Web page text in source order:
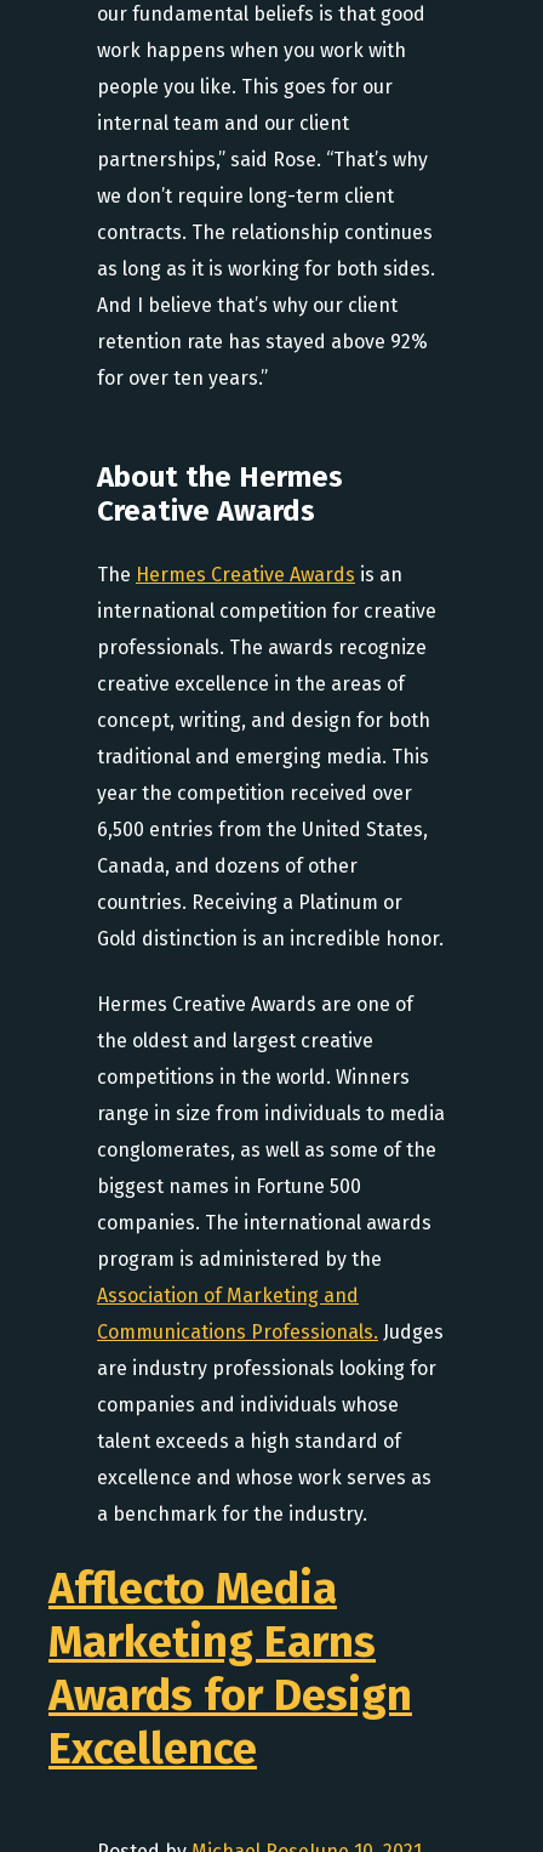
our fundamental beliefs is that good
work happens when you work with
people you like. This goes for our
internal team and our client
partnerships,” said Rose. “That’s why
we don’t require long-term client
contracts. The relationship continues
as long as it is working for both sides.
And I believe that’s why our client
retention rate has stayed above 92%
for over ten years.”
About the Hermes
Creative Awards
The Hermes Creative Awards is an
international competition for creative
professionals. The awards recognize
creative excellence in the areas of
concept, writing, and design for both
traditional and emerging media. This
year the competition received over
6,500 entries from the United States,
Canada, and dozens of other
countries. Receiving a Platinum or
Gold distinction is an incredible honor.
Hermes Creative Awards are one of
the oldest and largest creative
competitions in the world. Winners
range in size from individuals to media
conglomerates, as well as some of the
biggest names in Fortune 500
companies. The international awards
program is administered by the
Association of Marketing and
Communications Professionals. Judges
are industry professionals looking for
companies and individuals whose
talent exceeds a high standard of
excellence and whose work serves as
a benchmark for the industry.
Afflecto Media
Marketing Earns
Awards for Design
Excellence